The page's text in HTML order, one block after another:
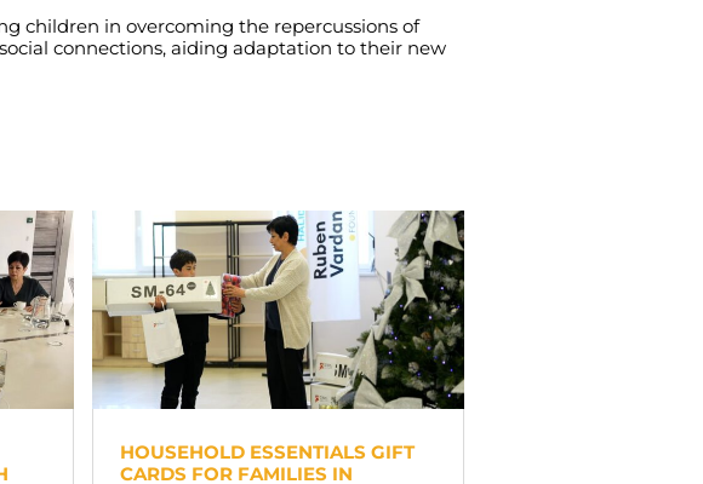
children in overcoming the repercussions of
connections, aiding adaptation to their new
HOUSEHOLD ESSENTIALS GIFT
CARDS FOR FAMILIES IN